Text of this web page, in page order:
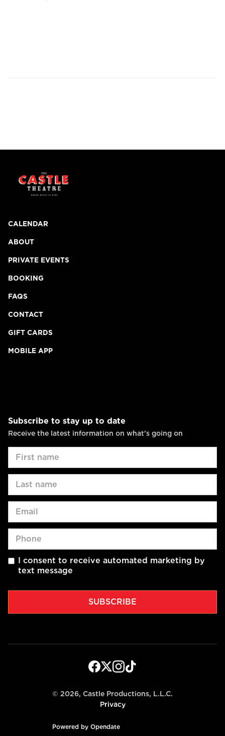
CALENDAR
ABOUT
PRIVATE EVENTS
BOOKING
FAQS
CONTACT
GIFT CARDS
MOBILE APP
Subscribe to stay up to date
Receive the latest information on what's going on
I consent to receive automated marketing by
text message
© 2026, Castle Productions, L.L.C.
Privacy
Powered by Opendate